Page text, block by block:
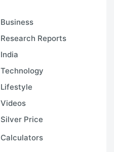
Business
Research Reports
India
Technology
Lifestyle
Videos
Silver Price
Calculators